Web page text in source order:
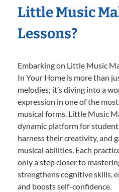
Little Music
Lessons?
Embarking on Little Music
In Your Home is more than
melodies; it’s diving into a
expression in one of the
musical forms. Little Music
dynamic platform for
harness their creativity, and
musical abilities. Each
only a step closer to
strengthens cognitive skills,
and boosts self-confidence.